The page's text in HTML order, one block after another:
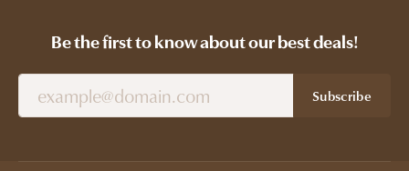
Be the first to know about our best deals!
Subscribe